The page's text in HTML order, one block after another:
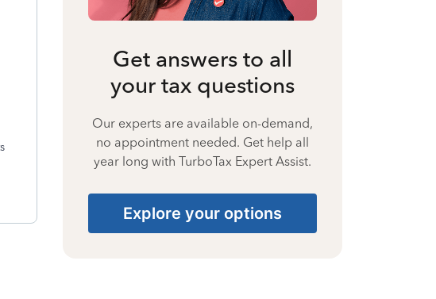
Get answers to all
your tax questions
Our experts are available on-demand,
no appointment needed. Get help all
year long with TurboTax Expert Assist.
Explore your options